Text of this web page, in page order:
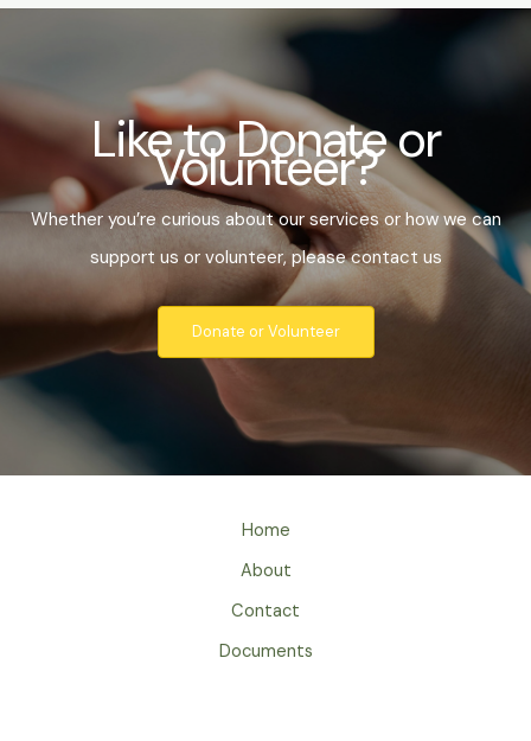
Like to Donate or
Volunteer?
Whether you’re curious about our services or how we can
support us or volunteer, please contact us
Donate or Volunteer
Home
About
Contact
Documents